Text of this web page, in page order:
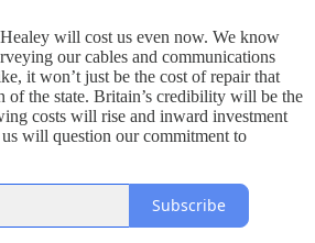
Healey will cost us even now. We know
our cables and communications
it won’t just be the cost of repair that
of the state. Britain’s credibility will be the
costs will rise and inward investment
will question our commitment to
Subscribe